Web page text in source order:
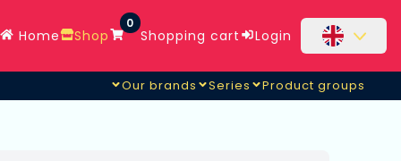
Home Shop
0
Shopping cart Login
Our brands Series Product groups